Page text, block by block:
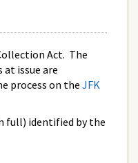
Act. The
issue are
process on the JFK
full) identified by the